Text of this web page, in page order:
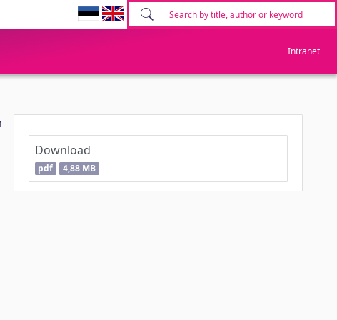
Intranet
Download
pdf 4,88 MB